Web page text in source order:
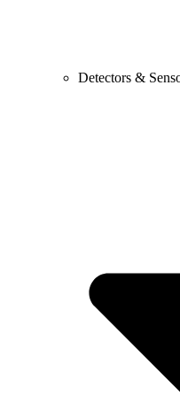
Detectors &